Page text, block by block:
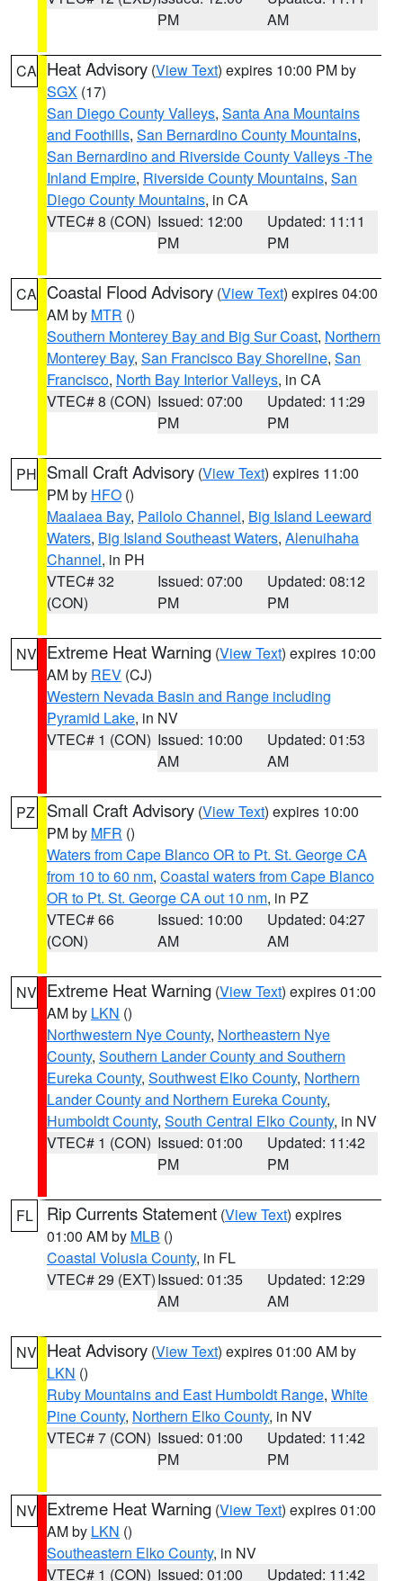
PM
AM
CA Heat Advisory (View Text) expires 10:00 PM by
SGX (17)
San Diego County Valleys, Santa Ana Mountains
and Foothills, San Bernardino County Mountains,
San Bernardino and Riverside County Valleys -The
Inland Empire, Riverside County Mountains, San
Diego County Mountains, in CA
VTEC# 8 (CON) Issued: 12:00
PM
Updated: 11:11
PM
CA Coastal Flood Advisory (View Text) expires 04:00
AM by MTR ()
Southern Monterey Bay and Big Sur Coast, Northern
Monterey Bay, San Francisco Bay Shoreline, San
Francisco, North Bay Interior Valleys, in CA
VTEC# 8 (CON) Issued: 07:00
PM
Updated: 11:29
PM
PH Small Craft Advisory (View Text) expires 11:00
PM by HFO ()
Maalaea Bay, Pailolo Channel, Big Island Leeward
Waters, Big Island Southeast Waters, Alenuihaha
Channel, in PH
VTEC# 32
(CON)
Issued: 07:00
PM
Updated: 08:12
PM
NV Extreme Heat Warning (View Text) expires 10:00
AM by REV (CJ)
Western Nevada Basin and Range including
Pyramid Lake, in NV
VTEC# 1 (CON) Issued: 10:00
AM
Updated: 01:53
AM
PZ Small Craft Advisory (View Text) expires 10:00
PM by MFR ()
Waters from Cape Blanco OR to Pt. St. George CA
from 10 to 60 nm, Coastal waters from Cape Blanco
OR to Pt. St. George CA out 10 nm, in PZ
VTEC# 66
(CON)
Issued: 10:00
AM
Updated: 04:27
AM
NV Extreme Heat Warning (View Text) expires 01:00
AM by LKN ()
Northwestern Nye County, Northeastern Nye
County, Southern Lander County and Southern
Eureka County, Southwest Elko County, Northern
Lander County and Northern Eureka County,
Humboldt County, South Central Elko County, in NV
VTEC# 1 (CON) Issued: 01:00
PM
Updated: 11:42
PM
FL Rip Currents Statement (View Text) expires
01:00 AM by MLB ()
Coastal Volusia County, in FL
VTEC# 29 (EXT)Issued: 01:35
AM
Updated: 12:29
AM
NV Heat Advisory (View Text) expires 01:00 AM by
LKN ()
Ruby Mountains and East Humboldt Range, White
Pine County, Northern Elko County, in NV
VTEC# 7 (CON) Issued: 01:00
PM
Updated: 11:42
PM
NV Extreme Heat Warning (View Text) expires 01:00
AM by LKN ()
Southeastern Elko County, in NV
VTEC# 1 (CON) Issued: 01:00
Updated: 11:42